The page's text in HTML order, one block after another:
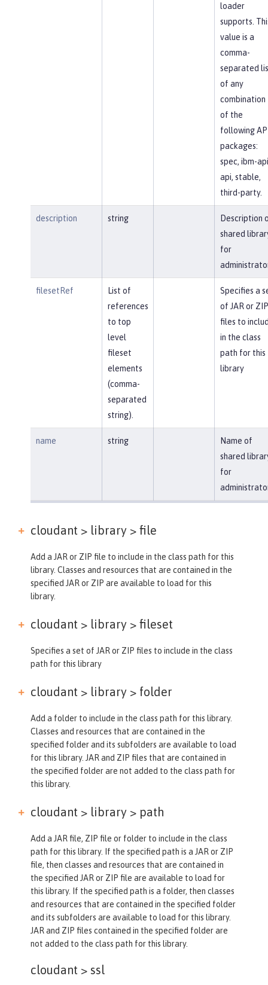
loader
supports.
value is a
comma-
separated
of any
combination
of the
following
packages:
spec, ibm-
api, stable,
third-party.
description string
Description
shared
for
filesetRef
List of
references
to top
level
fileset
elements
(comma-
separated
string).
Specifies a
of JAR or ZIP
files to
in the class
path for this
library
name string
Name of
shared
for
cloudant > library > file
Add a JAR or ZIP file to include in the class path for this
library. Classes and resources that are contained in the
specified JAR or ZIP are available to load for this
library.
cloudant > library > fileset
Specifies a set of JAR or ZIP files to include in the class
path for this library
cloudant > library > folder
Add a folder to include in the class path for this library.
Classes and resources that are contained in the
specified folder and its subfolders are available to load
for this library. JAR and ZIP files that are contained in
the specified folder are not added to the class path for
this library.
cloudant > library > path
Add a JAR file, ZIP file or folder to include in the class
path for this library. If the specified path is a JAR or ZIP
file, then classes and resources that are contained in
the specified JAR or ZIP file are available to load for
this library. If the specified path is a folder, then classes
and resources that are contained in the specified folder
and its subfolders are available to load for this library.
JAR and ZIP files contained in the specified folder are
not added to the class path for this library.
cloudant > ssl